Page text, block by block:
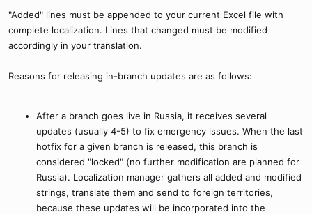
"Added" lines must be appended to your current Excel file with
complete localization. Lines that changed must be modified
accordingly in your translation.
Reasons for releasing in-branch updates are as follows:
After a branch goes live in Russia, it receives several
updates (usually 4-5) to fix emergency issues. When the last
hotfix for a given branch is released, this branch is
considered "locked" (no further modification are planned for
Russia). Localization manager gathers all added and modified
strings, translate them and send to foreign territories,
because these updates will be incorporated into the